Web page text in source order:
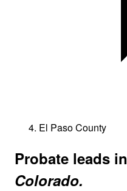
El Paso County
Probate leads in
Colorado.